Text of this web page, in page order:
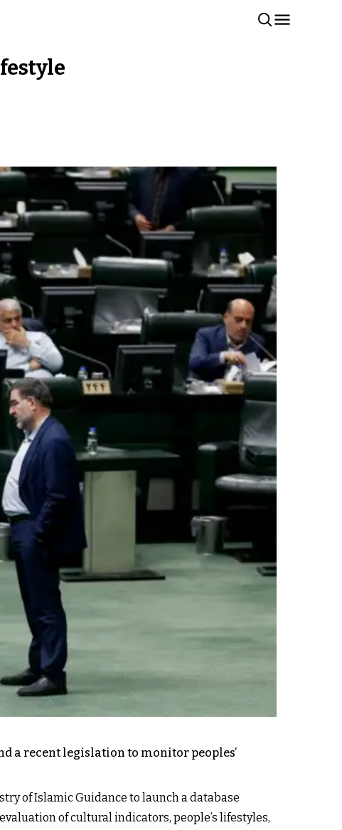
a recent legislation to monitor peoples’
of Islamic Guidance to launch a database
of cultural indicators, people’s lifestyles,